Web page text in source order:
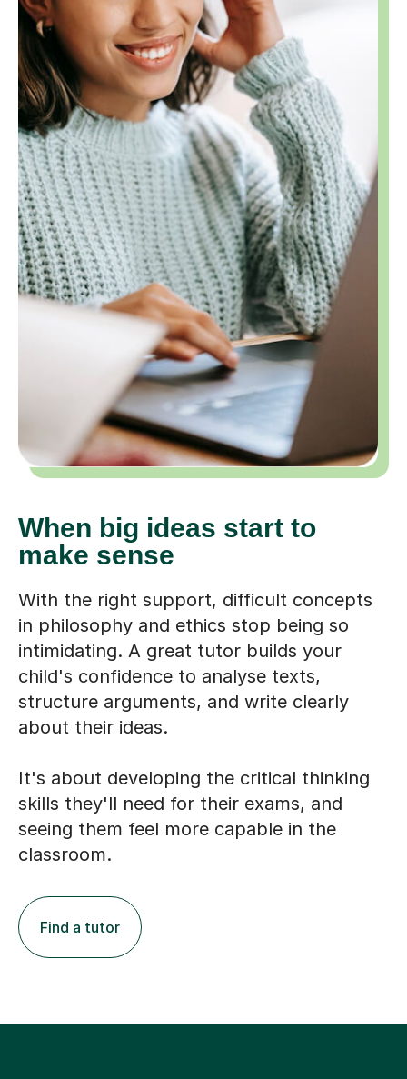
When big ideas start to
make sense
With the right support, difficult concepts
in philosophy and ethics stop being so
intimidating. A great tutor builds your
child's confidence to analyse texts,
structure arguments, and write clearly
about their ideas.
It's about developing the critical thinking
skills they'll need for their exams, and
seeing them feel more capable in the
classroom.
Find a tutor